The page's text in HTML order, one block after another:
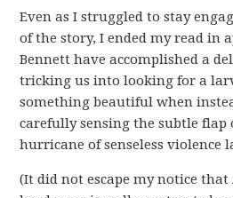
Even as I struggled to stay
of the story, I ended my read in
Bennett have accomplished a
tricking us into looking for a
something beautiful when
carefully sensing the subtle flap
hurricane of senseless violence
(It did not escape my notice